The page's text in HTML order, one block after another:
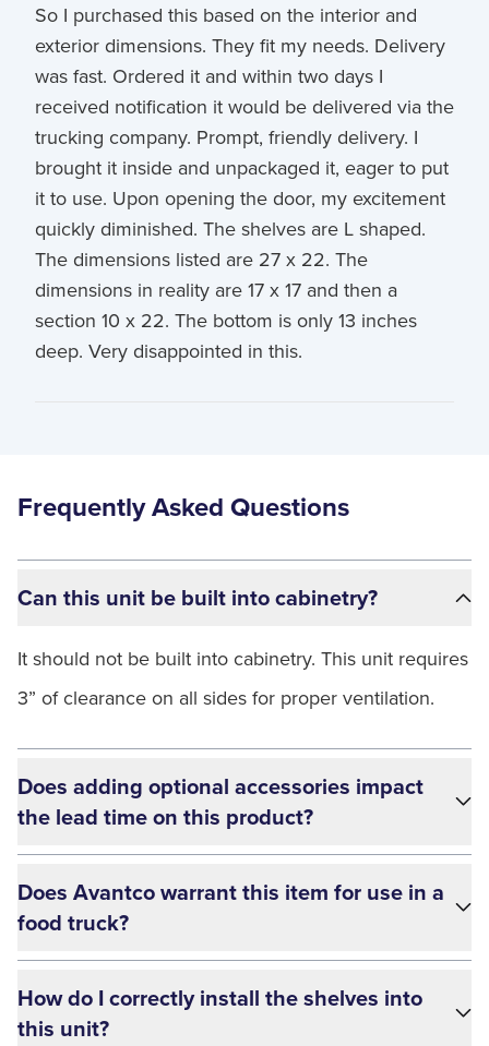
So I purchased this based on the interior and
exterior dimensions. They fit my needs. Delivery
was fast. Ordered it and within two days I
received notification it would be delivered via the
trucking company. Prompt, friendly delivery. I
brought it inside and unpackaged it, eager to put
it to use. Upon opening the door, my excitement
quickly diminished. The shelves are L shaped.
The dimensions listed are 27 x 22. The
dimensions in reality are 17 x 17 and then a
section 10 x 22. The bottom is only 13 inches
deep. Very disappointed in this.
Frequently Asked Questions
Can this unit be built into cabinetry?
It should not be built into cabinetry. This unit requires
3” of clearance on all sides for proper ventilation.
Does adding optional accessories impact
the lead time on this product?
Does Avantco warrant this item for use in a
food truck?
How do I correctly install the shelves into
this unit?